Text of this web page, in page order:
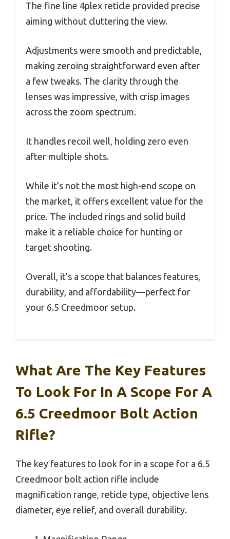
The fine line 4plex reticle provided precise
aiming without cluttering the view.
Adjustments were smooth and predictable,
making zeroing straightforward even after
a few tweaks. The clarity through the
lenses was impressive, with crisp images
across the zoom spectrum.
It handles recoil well, holding zero even
after multiple shots.
While it’s not the most high-end scope on
the market, it offers excellent value for the
price. The included rings and solid build
make it a reliable choice for hunting or
target shooting.
Overall, it’s a scope that balances features,
durability, and affordability—perfect for
your 6.5 Creedmoor setup.
What Are The Key Features
To Look For In A Scope For A
6.5 Creedmoor Bolt Action
Rifle?
The key features to look for in a scope for a 6.5
Creedmoor bolt action rifle include
magnification range, reticle type, objective lens
diameter, eye relief, and overall durability.